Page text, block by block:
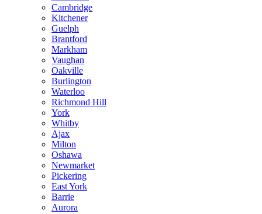
Cambridge
Kitchener
Guelph
Brantford
Markham
Vaughan
Oakville
Burlington
Waterloo
Richmond Hill
York
Whitby
Ajax
Milton
Oshawa
Newmarket
Pickering
East York
Barrie
Aurora